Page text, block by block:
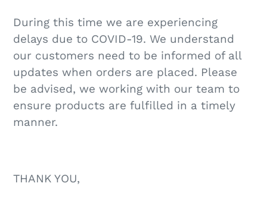
During this time we are experiencing
delays due to COVID-19. We understand
our customers need to be informed of all
updates when orders are placed. Please
be advised, we working with our team to
ensure products are fulfilled in a timely
manner.
THANK YOU,